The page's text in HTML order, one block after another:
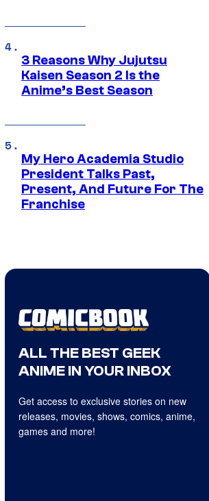
3 Reasons Why Jujutsu
Kaisen Season 2 Is the
Anime’s Best Season
My Hero Academia Studio
President Talks Past,
Present, And Future For The
Franchise
ALL THE BEST GEEK
ANIME IN YOUR INBOX
Get access to exclusive stories on new
releases, movies, shows, comics, anime,
games and more!